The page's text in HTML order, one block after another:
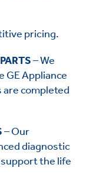
pricing.
– We
GE Appliance
completed
– Our
diagnostic
the life